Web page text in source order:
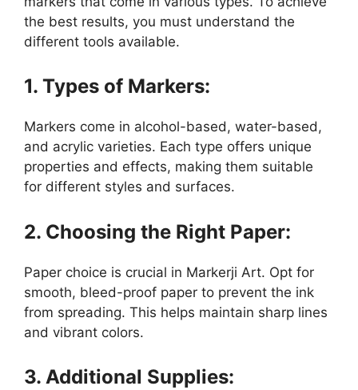
the best results, you must understand the
different tools available.
1. Types of Markers:
Markers come in alcohol-based, water-based,
and acrylic varieties. Each type offers unique
properties and effects, making them suitable
for different styles and surfaces.
2. Choosing the Right Paper:
Paper choice is crucial in Markerji Art. Opt for
smooth, bleed-proof paper to prevent the ink
from spreading. This helps maintain sharp lines
and vibrant colors.
3. Additional Supplies: